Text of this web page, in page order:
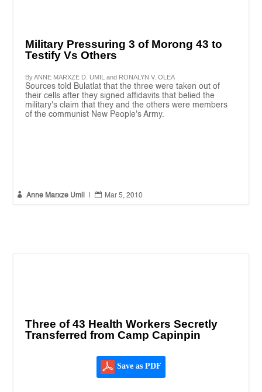
Military Pressuring 3 of Morong 43 to
Testify Vs Others
By ANNE MARXZE D. UMIL and RONALYN V. OLEA
Sources told Bulatlat that the three were taken out of
their cells after they signed affidavits that belied the
military's claim that they and the others were members
of the communist New People's Army.
 Anne Marxze Umil  Mar 5, 2010
Three of 43 Health Workers Secretly
Transferred from Camp Capinpin
Save as PDF